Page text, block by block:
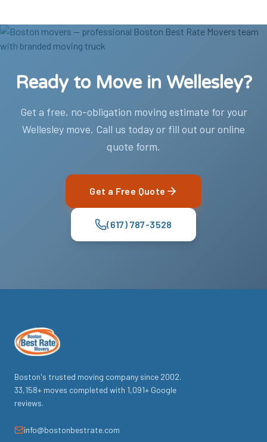
Ready to Move in Wellesley?
Get a free, no-obligation moving estimate for your
Wellesley move. Call us today or fill out our online
quote form.
Get a Free Quote
(617) 787-3528
Boston's trusted moving company since 2002.
33,158+ moves completed with 1,091+ Google
reviews.
info@bostonbestrate.com